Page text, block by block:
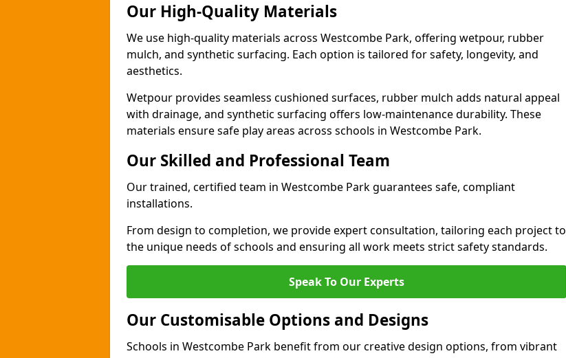
Our High-Quality Materials
We use high-quality materials across Westcombe Park, offering wetpour, rubber
mulch, and synthetic surfacing. Each option is tailored for safety, longevity, and
aesthetics.
Wetpour provides seamless cushioned surfaces, rubber mulch adds natural appeal
with drainage, and synthetic surfacing offers low-maintenance durability. These
materials ensure safe play areas across schools in Westcombe Park.
Our Skilled and Professional Team
Our trained, certified team in Westcombe Park guarantees safe, compliant
installations.
From design to completion, we provide expert consultation, tailoring each project to
the unique needs of schools and ensuring all work meets strict safety standards.
Speak To Our Experts
Our Customisable Options and Designs
Schools in Westcombe Park benefit from our creative design options, from vibrant